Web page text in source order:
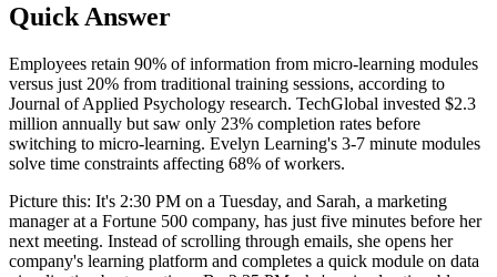
Quick Answer
Employees retain 90% of information from micro-learning modules
versus just 20% from traditional training sessions, according to
Journal of Applied Psychology research. TechGlobal invested $2.3
million annually but saw only 23% completion rates before
switching to micro-learning. Evelyn Learning's 3-7 minute modules
solve time constraints affecting 68% of workers.
Picture this: It's 2:30 PM on a Tuesday, and Sarah, a marketing
manager at a Fortune 500 company, has just five minutes before her
next meeting. Instead of scrolling through emails, she opens her
company's learning platform and completes a quick module on data